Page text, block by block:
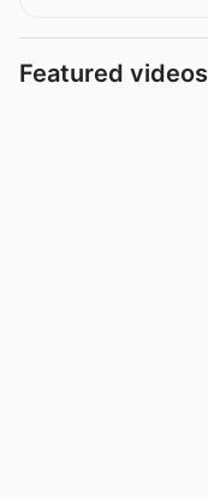
Featured videos